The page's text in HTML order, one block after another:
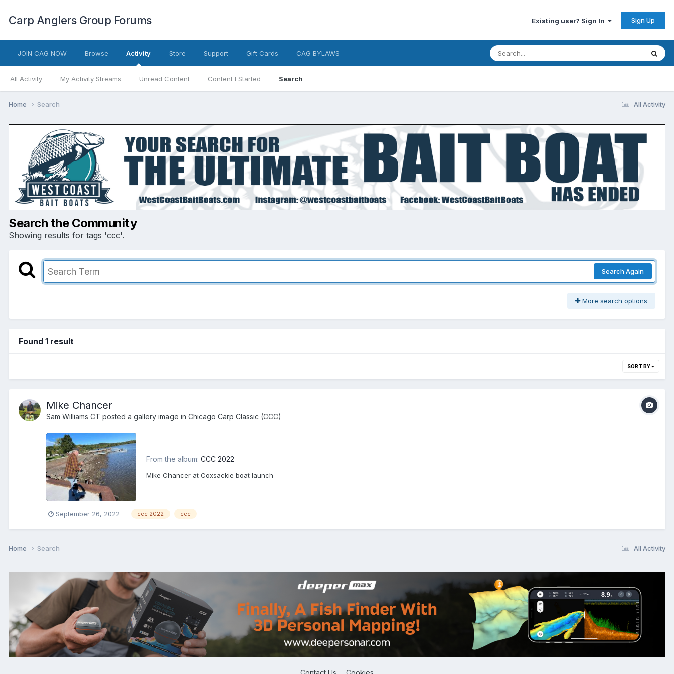
Carp Anglers Group Forums Existing user? Sign In Sign Up
JOIN CAG NOW Browse Activity
All Activity My Activity Streams Unread Content Content I Started Search
Store Support Gift Cards CAG BYLAWS
All Activity
Home Search
Search the Community
Showing results for tags 'ccc'.
Search Again
More search options
Found 1 result
SORT BY
Mike Chancer
Sam Williams CT posted a gallery image in Chicago Carp Classic (CCC)
From the album: CCC 2022
Mike Chancer at Coxsackie boat launch
September 26, 2022 ccc 2022 ccc
All Activity
Home Search